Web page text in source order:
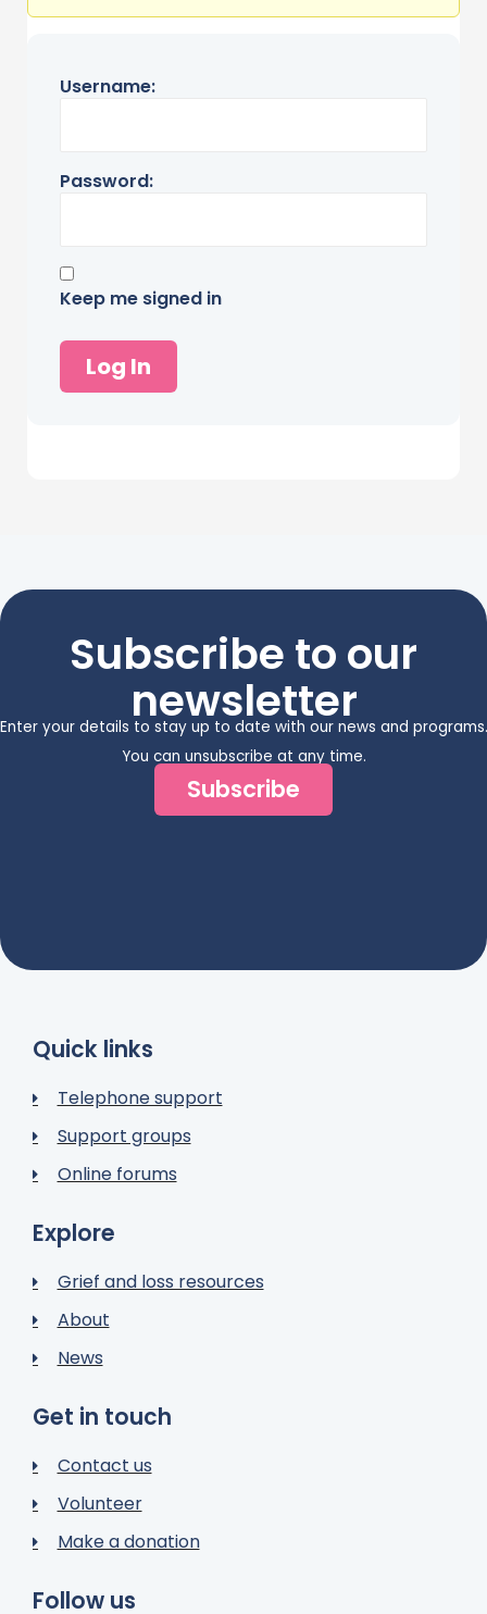
Username:
Password:
Keep me signed in
Log In
Subscribe to our
newsletter
Enter your details to stay up to date with our news and programs.
You can unsubscribe at any time.
Subscribe
Quick links
Telephone support
Support groups
Online forums
Explore
Grief and loss resources
About
News
Get in touch
Contact us
Volunteer
Make a donation
Follow us